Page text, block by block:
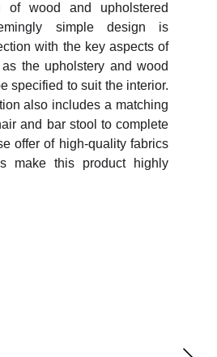
of wood and upholstered
simple design is
with the key aspects of
the upholstery and wood
specified to suit the interior.
also includes a matching
and bar stool to complete
offer of high-quality fabrics
make this product highly